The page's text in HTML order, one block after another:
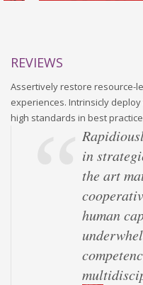
REVIEWS
Assertively restore resource-
experiences. Intrinsicly
high standards in best
in
the art
human